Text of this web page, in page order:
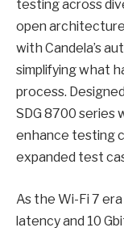
testing across
open
with Candela’s
simplifying what
process.
SDG 8700 series
enhance testing
expanded test
As the Wi-Fi 7
latency and 10